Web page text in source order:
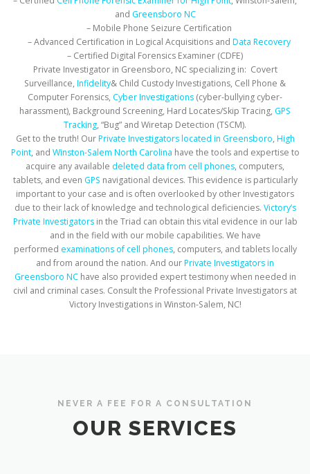
and Greensboro NC
– Mobile Phone Seizure Certification
– Advanced Certification in Logical Acquisitions and Data Recovery
– Certified Digital Forensics Examiner (CDFE)
Private Investigator in Greensboro, NC specializing in: Covert
Surveillance, Infidelity& Child Custody Investigations, Cell Phone &
Computer Forensics, Cyber Investigations (cyber-bullying cyber-
harassment), Background Screening, Hard Locates/Skip Tracing, GPS
Tracking, “Bug” and Wiretap Detection (TSCM).
Get to the truth! OurPrivate Investigators located in Greensboro, High
Point, and Winston-Salem North Carolina have the tools and expertise to
acquire any available deleted data from cell phones, computers,
tablets, and even GPS navigational devices. This evidence is particularly
important to your case and is often overlooked by other Investigators
due to their lack of knowledge and technological deficiencies. Victory’s
Private Investigatorsin the Triad can obtain this vital evidence in our lab
and in the field with our mobile capabilities. We have
performed examinations of cell phones, computers, and tablets locally
and from around the nation. And ourPrivate Investigators in
Greensboro NChave also provided expert testimony when needed in
civil and criminal cases. Consult the Professional Private Investigators at
Victory Investigations in Winston-Salem, NC!
NEVER A FEE FOR A CONSULTATION
OUR SERVICES